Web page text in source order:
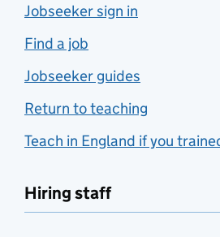
Jobseeker sign in
Find a job
Jobseeker guides
Return to teaching
Teach in England if you
Hiring staff